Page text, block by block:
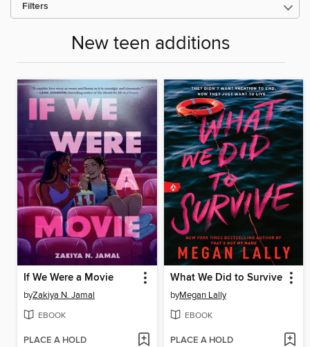
Filters
New teen additions
If We Were a Movie
byZakiya N. Jamal
EBOOK
PLACE A HOLD
What We Did to Survive
byMegan Lally
EBOOK
PLACE A HOLD